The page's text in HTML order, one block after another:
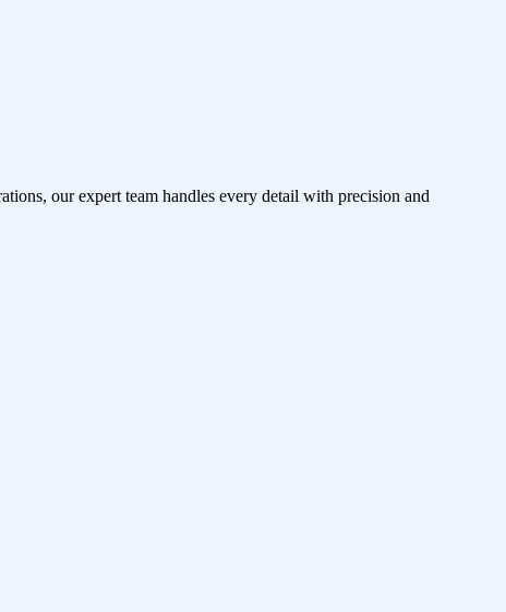
our expert team handles every detail with precision and